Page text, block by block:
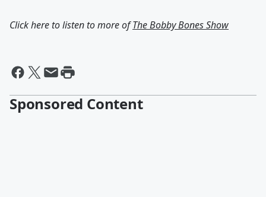
Click here to listen to more ofThe Bobby Bones Show
Sponsored Content